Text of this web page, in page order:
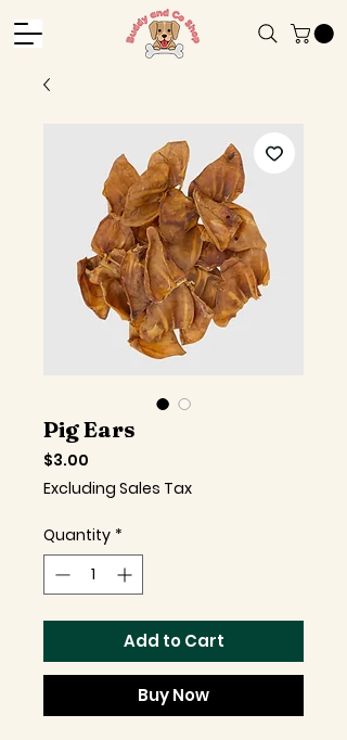
Pig Ears
$3.00
Excluding Sales Tax
Quantity *
Add to Cart
Buy Now